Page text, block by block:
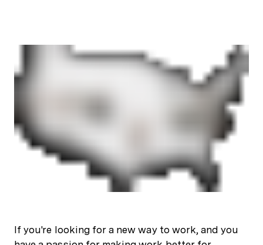
If you're looking for a new way to work, and you